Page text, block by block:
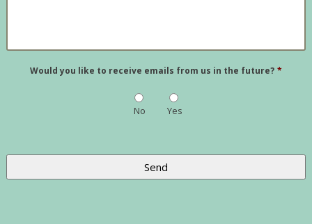
Would you like to receive emails from us in the future? *
No Yes